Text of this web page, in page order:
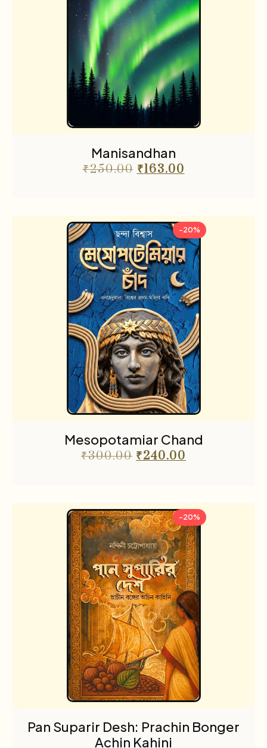
Manisandhan
₹250.00 ₹163.00
-20%
Mesopotamiar Chand
₹300.00 ₹240.00
-20%
Pan Suparir Desh: Prachin Bonger
Achin Kahini